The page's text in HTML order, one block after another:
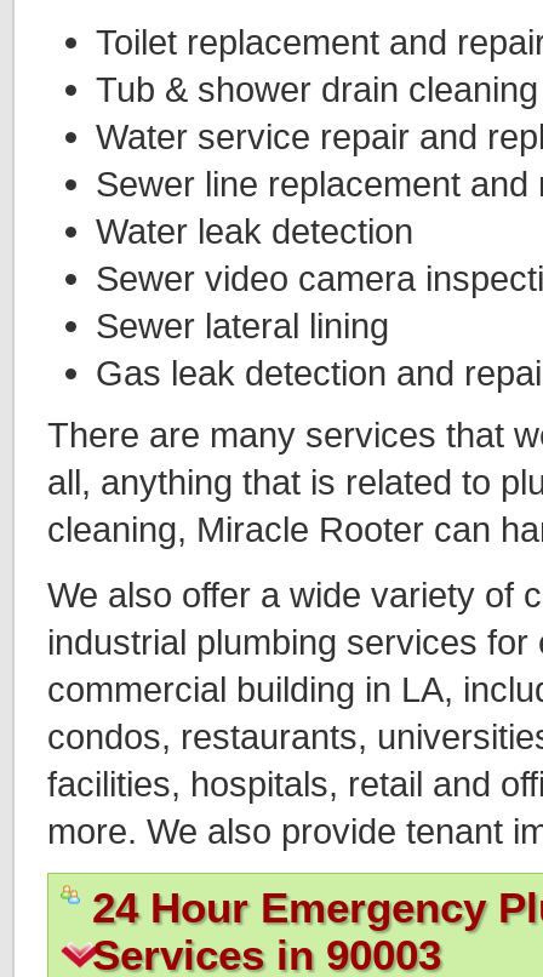
Toilet replacement and
Tub & shower drain cleaning
Water service repair and
Sewer line replacement and
Water leak detection
Sewer video camera
Sewer lateral lining
Gas leak detection and
There are many services that
all, anything that is related to
cleaning, Miracle Rooter can
We also offer a wide variety of
industrial plumbing services for
commercial building in LA,
condos, restaurants,
facilities, hospitals, retail and
more. We also provide tenant
24 Hour Emergency
Services in 90003